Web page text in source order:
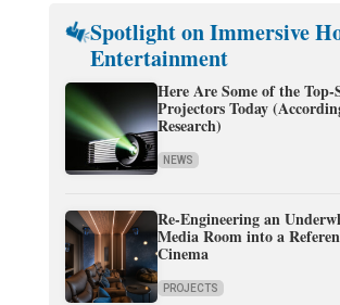
Spotlight on Immersive
Entertainment
Here Are Some of the Top-
Projectors Today
Research)
NEWS
Re-Engineering an
Media Room into a
Cinema
PROJECTS